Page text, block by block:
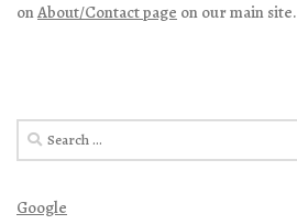
onAbout/Contact page on our main site.
Search
for:
Google